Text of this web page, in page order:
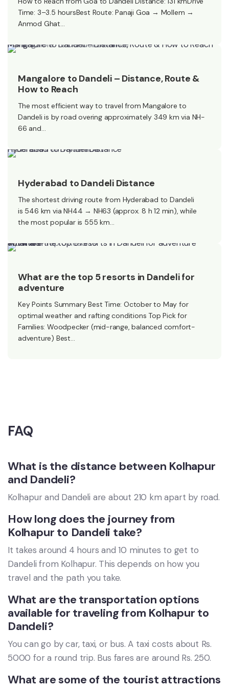
Time: 3–3.5 hoursBest Route: Panaji Goa → Mollem →
Anmod Ghat…
Mangalore to Dandeli – Distance, Route & How to Reach
Mangalore to Dandeli – Distance, Route &
How to Reach
The most efficient way to travel from Mangalore to
Dandeli is by road overing approximately 349 km via NH-
66 and…
Hyderabad to Dandeli Distance​
Hyderabad to Dandeli Distance​
The shortest driving route from Hyderabad to Dandeli
is 546 km via NH44 → NH63 (approx. 8 h 12 min), while
the most popular is 555 km…
What are the top 5 resorts in Dandeli for adventure activities?
What are the top 5 resorts in Dandeli for
adventure
Key Points Summary Best Time: October to May for
optimal weather and rafting conditions Top Pick for
Families: Woodpecker (mid-range, balanced comfort-
adventure) Best…
FAQ
What is the distance between Kolhapur
and Dandeli?
Kolhapur and Dandeli are about 210 km apart by road.
How long does the journey from
Kolhapur to Dandeli take?
It takes around 4 hours and 10 minutes to get to
Dandeli from Kolhapur. This depends on how you
travel and the path you take.
What are the transportation options
available for traveling from Kolhapur to
Dandeli?
You can go by car, taxi, or bus. A taxi costs about Rs.
5000 for a round trip. Bus fares are around Rs. 250.
What are some of the tourist attractions